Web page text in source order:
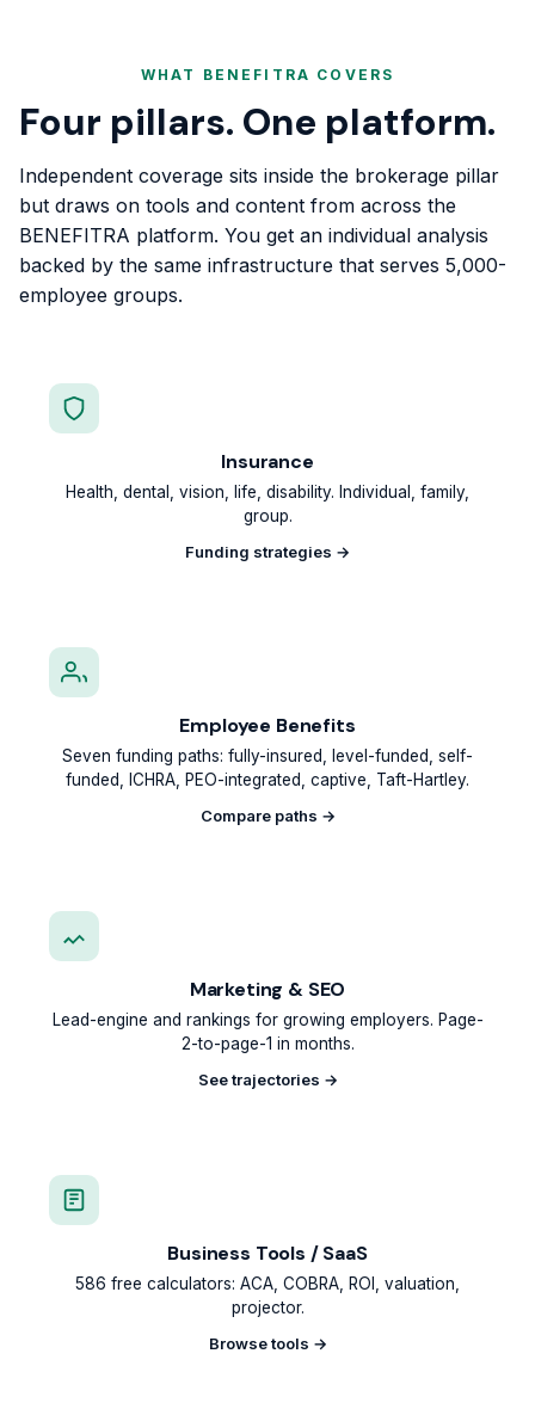
WHAT BENEFITRA COVERS
Four pillars. One platform.
Independent coverage sits inside the brokerage pillar
but draws on tools and content from across the
BENEFITRA platform. You get an individual analysis
backed by the same infrastructure that serves 5,000-
employee groups.
Insurance
Health, dental, vision, life, disability. Individual, family,
group.
Funding strategies →
Employee Benefits
Seven funding paths: fully-insured, level-funded, self-
funded, ICHRA, PEO-integrated, captive, Taft-Hartley.
Compare paths →
Marketing & SEO
Lead-engine and rankings for growing employers. Page-
2-to-page-1 in months.
See trajectories →
Business Tools / SaaS
586 free calculators: ACA, COBRA, ROI, valuation,
projector.
Browse tools →